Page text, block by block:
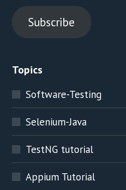
Subscribe
Topics
Software-Testing
Selenium-Java
TestNG tutorial
Appium Tutorial